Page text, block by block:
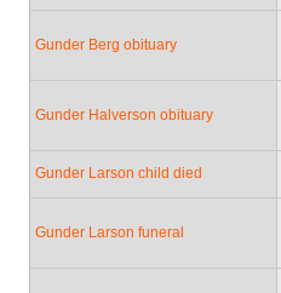
Gunder Berg obituary
Gunder Halverson obituary
Gunder Larson child died
Gunder Larson funeral